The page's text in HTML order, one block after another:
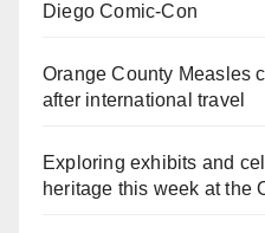
Diego Comic-Con
Orange County Measles
after international travel
Exploring exhibits and
heritage this week at the